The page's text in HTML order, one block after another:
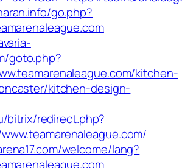
go.php?
goto.php?
kitchen-
kitchen-design-
bitrix/redirect.php?
welcome/lang?